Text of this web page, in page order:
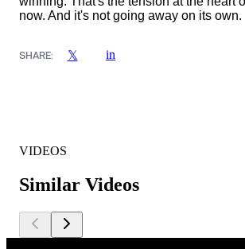
now. And it's not going away on its own.
SHARE: 𝕏 in
VIDEOS
Similar Videos